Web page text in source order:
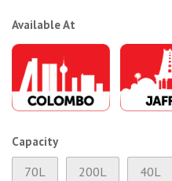
Available At
Capacity
70L 200L 40L